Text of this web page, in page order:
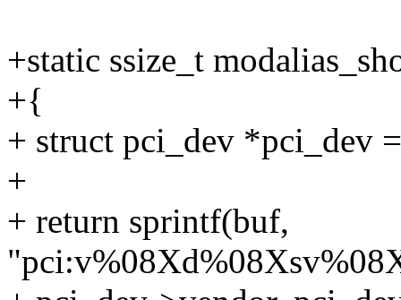
+static ssize_t
+{
+ struct pci_dev *pci_dev
+
+ return sprintf(buf,